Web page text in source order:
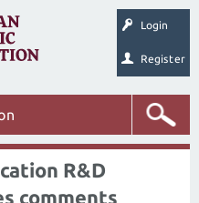
Login
Register
R&D
comments